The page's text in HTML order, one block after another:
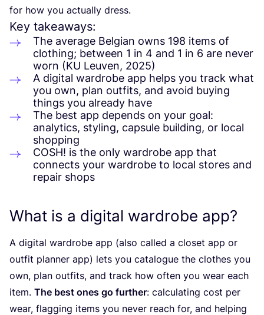
for how you actually dress.
Key takeaways:
The average Belgian owns 198 items of
clothing; between 1 in 4 and 1 in 6 are never
worn (KU Leuven, 2025)
A digital wardrobe app helps you track what
you own, plan outfits, and avoid buying
things you already have
The best app depends on your goal:
analytics, styling, capsule building, or local
shopping
COSH! is the only wardrobe app that
connects your wardrobe to local stores and
repair shops
What is a digital wardrobe app?
A digital wardrobe app (also called a closet app or
outfit planner app) lets you catalogue the clothes you
own, plan outfits, and track how often you wear each
item. The best ones go further: calculating cost per
wear, flagging items you never reach for, and helping